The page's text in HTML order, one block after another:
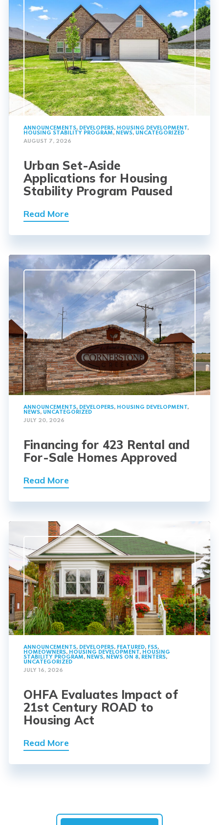
ANNOUNCEMENTS, DEVELOPERS, HOUSING DEVELOPMENT,
HOUSING STABILITY PROGRAM, NEWS, UNCATEGORIZED
AUGUST 7, 2026
Urban Set-Aside
Applications for Housing
Stability Program Paused
Read More
ANNOUNCEMENTS, DEVELOPERS, HOUSING DEVELOPMENT,
NEWS, UNCATEGORIZED
JULY 20, 2026
Financing for 423 Rental and
For-Sale Homes Approved
Read More
ANNOUNCEMENTS, DEVELOPERS, FEATURED, FSS,
HOMEOWNERS, HOUSING DEVELOPMENT, HOUSING
STABILITY PROGRAM, NEWS, NEWS ON 8, RENTERS,
UNCATEGORIZED
JULY 16, 2026
OHFA Evaluates Impact of
21st Century ROAD to
Housing Act
Read More